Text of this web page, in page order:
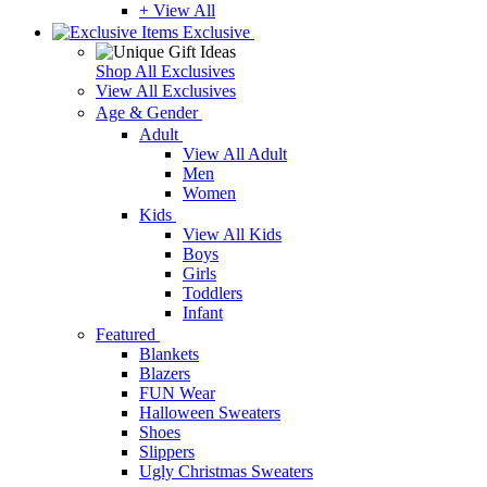
+ View All
Exclusive
Shop All Exclusives
View All Exclusives
Age & Gender
Adult
View All Adult
Men
Women
Kids
View All Kids
Boys
Girls
Toddlers
Infant
Featured
Blankets
Blazers
FUN Wear
Halloween Sweaters
Shoes
Slippers
Ugly Christmas Sweaters